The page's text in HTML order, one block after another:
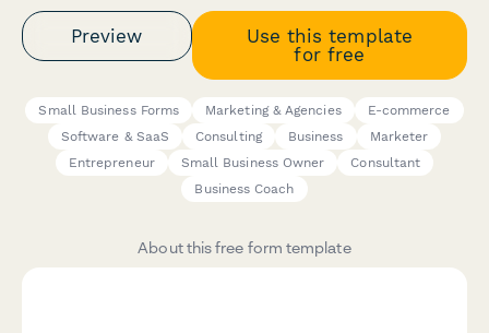
Preview
Use this template
for free
Small Business Forms Marketing & Agencies
E-commerce
Software & SaaS
Consulting Business
Marketer
Entrepreneur
Small Business Owner
Consultant
Business Coach
About this free form template